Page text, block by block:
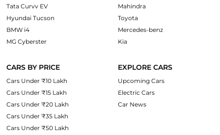
Tata Curvv EV
Hyundai Tucson
BMW i4
MG Cyberster
Mahindra
Toyota
Mercedes-benz
Kia
CARS BY PRICE
Cars Under ₹10 Lakh
Cars Under ₹15 Lakh
Cars Under ₹20 Lakh
Cars Under ₹35 Lakh
Cars Under ₹50 Lakh
EXPLORE CARS
Upcoming Cars
Electric Cars
Car News